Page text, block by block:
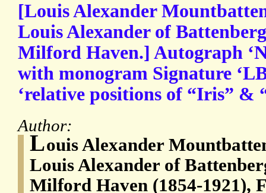
[Louis Alexander
Louis Alexander of
Milford Haven.] Autograph
with monogram Signature
‘relative positions of “Iris” &
Author:
Louis Alexander
Louis Alexander of
Milford Haven (1854-1921),